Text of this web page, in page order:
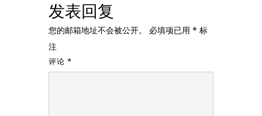
发表回复
您的邮箱地址不会被公开。 必填项已用 * 标
注
评论 *